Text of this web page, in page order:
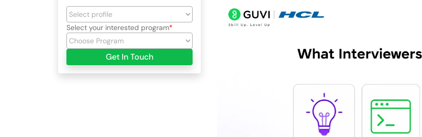
Select your interested program
Get In Touch
What is the difference between Linux and
How should I prepare linux interview